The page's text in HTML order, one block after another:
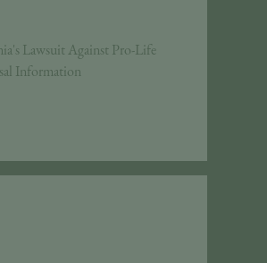
Lawsuit Against Pro-Life
Information